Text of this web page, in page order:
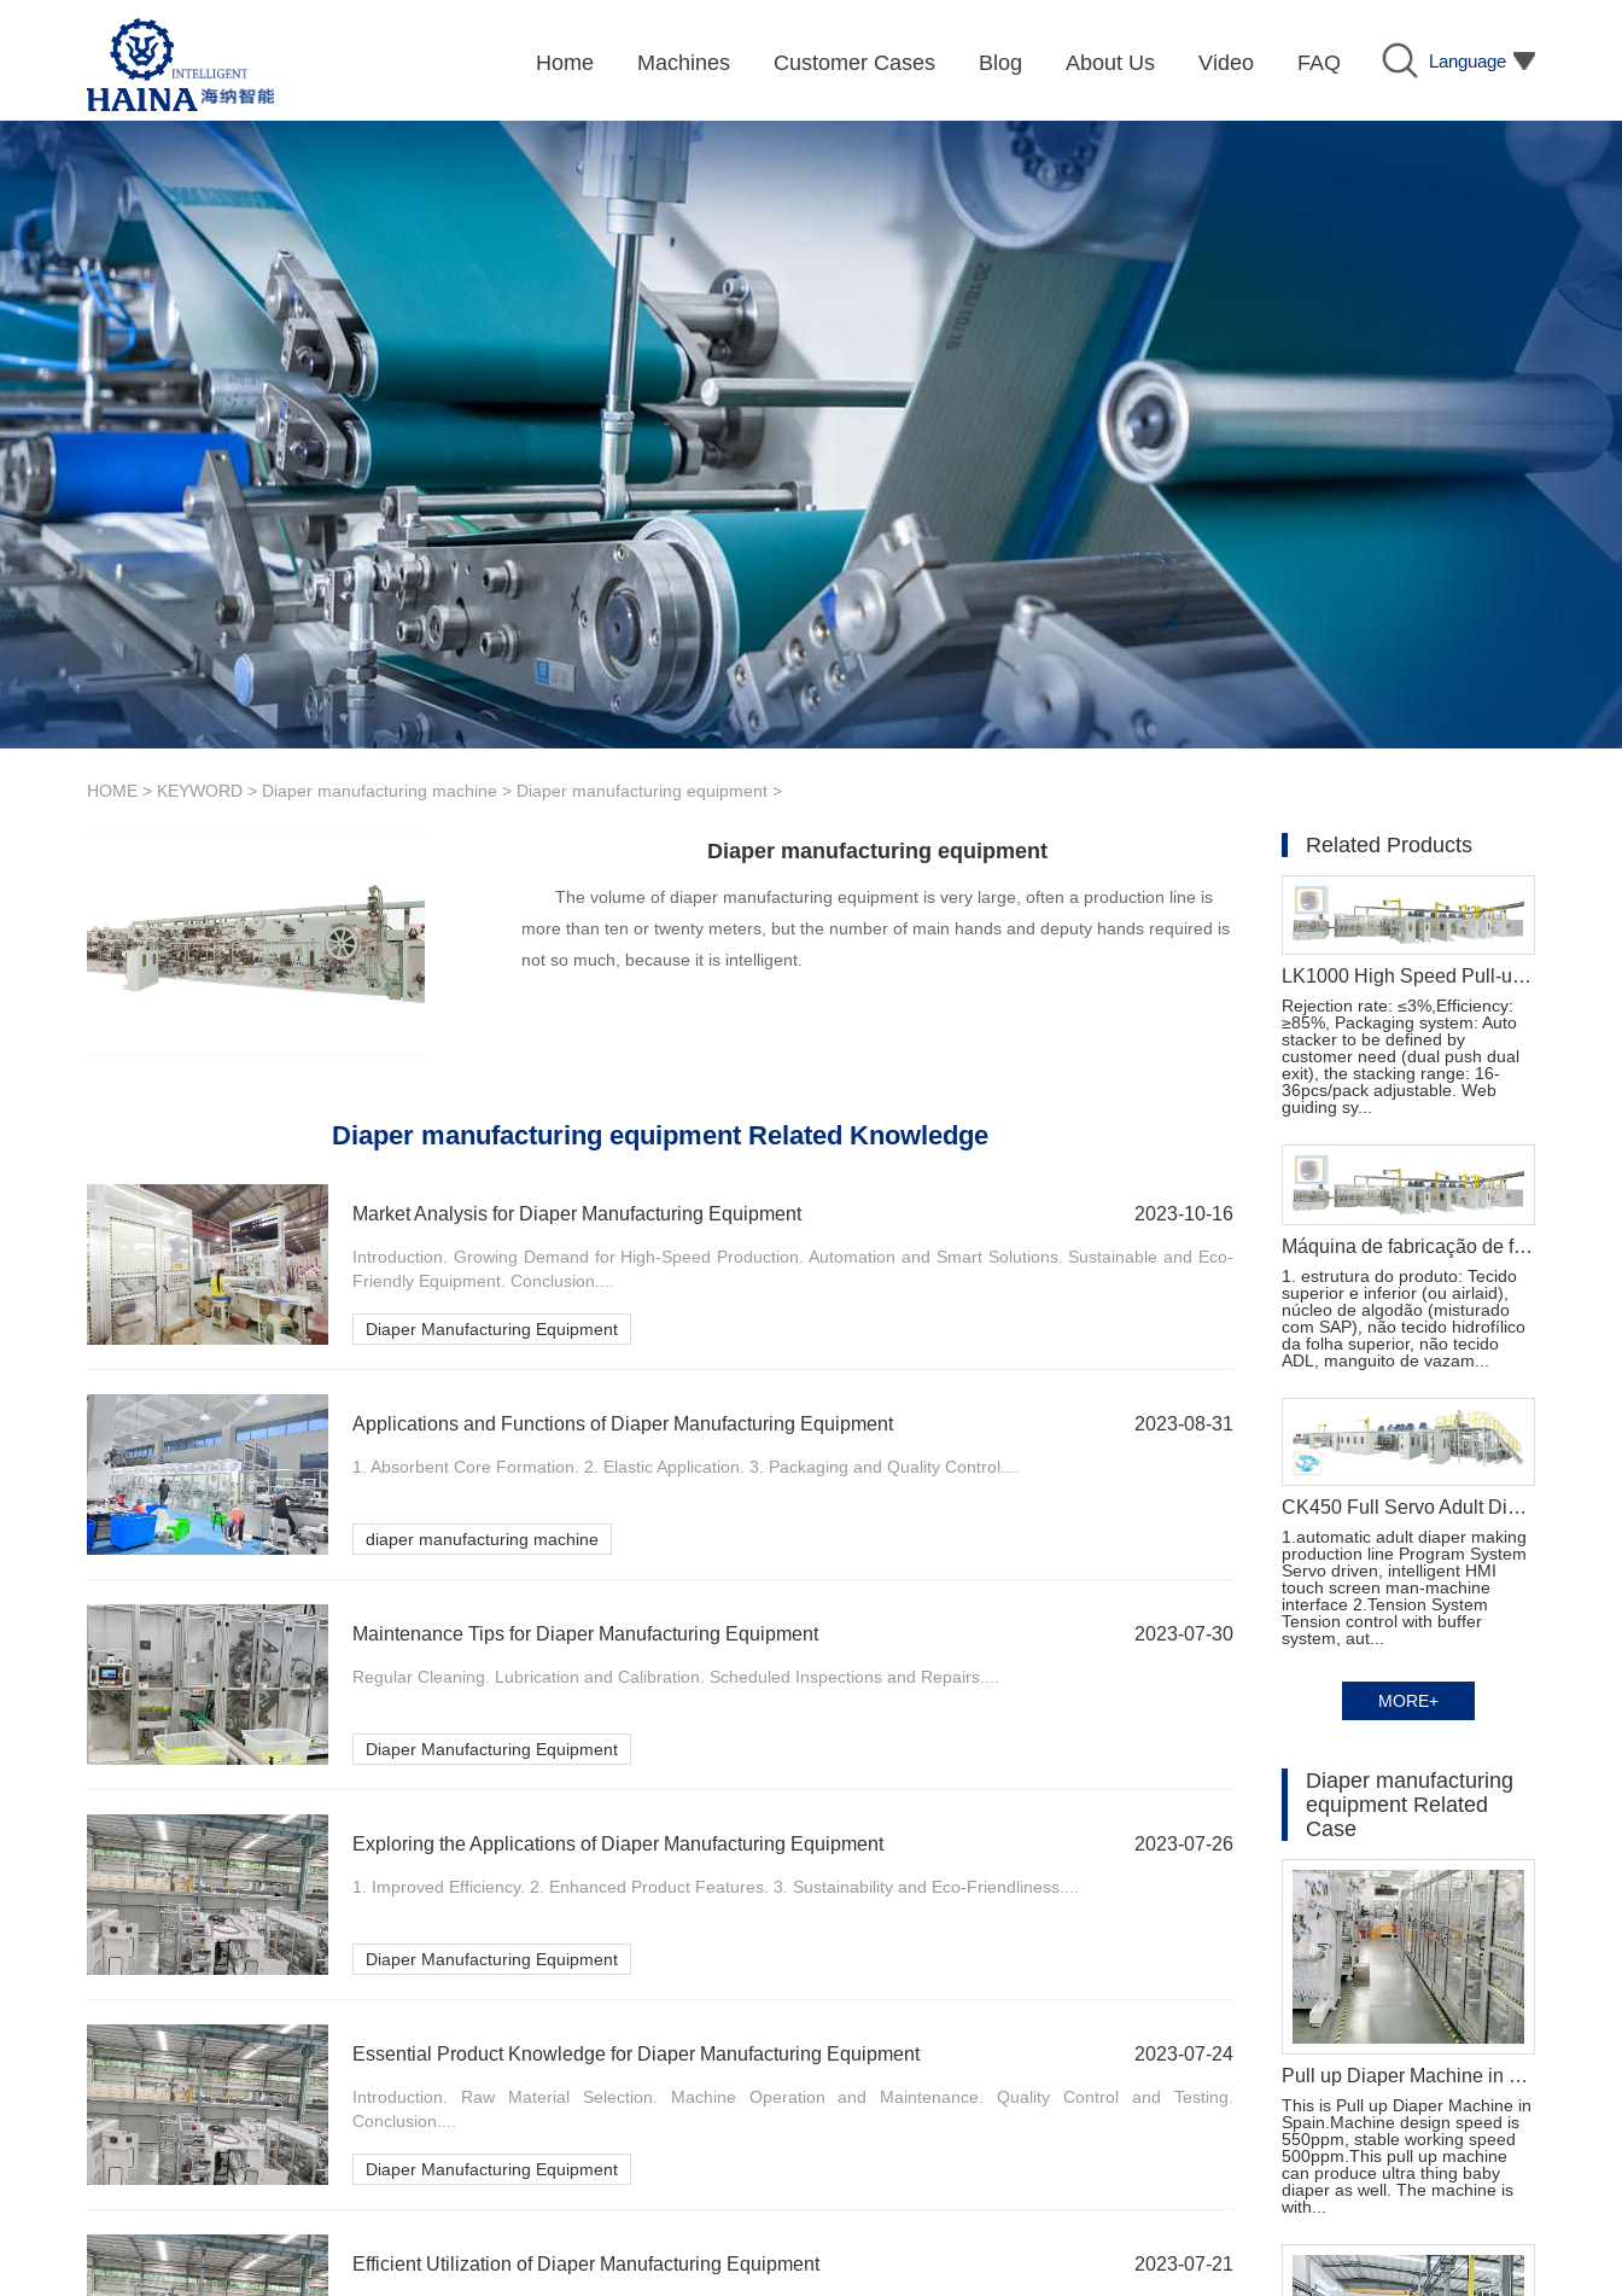
Language
Home Machines Customer Cases Blog About Us Video FAQ
HOME > KEYWORD > Diaper manufacturing machine > Diaper manufacturing equipment >
Diaper manufacturing equipment
The volume of diaper manufacturing equipment is very large, often a production line is
more than ten or twenty meters, but the number of main hands and deputy hands required is
not so much, because it is intelligent.
Diaper manufacturing equipment Related Knowledge
Market Analysis for Diaper Manufacturing Equipment 2023-10-16
Introduction. Growing Demand for High-Speed Production. Automation and Smart Solutions. Sustainable and Eco-
Friendly Equipment. Conclusion....
Diaper Manufacturing Equipment
Applications and Functions of Diaper Manufacturing Equipment 2023-08-31
1. Absorbent Core Formation. 2. Elastic Application. 3. Packaging and Quality Control....
diaper manufacturing machine
Maintenance Tips for Diaper Manufacturing Equipment 2023-07-30
Regular Cleaning. Lubrication and Calibration. Scheduled Inspections and Repairs....
Diaper Manufacturing Equipment
Exploring the Applications of Diaper Manufacturing Equipment 2023-07-26
1. Improved Efficiency. 2. Enhanced Product Features. 3. Sustainability and Eco-Friendliness....
Diaper Manufacturing Equipment
Essential Product Knowledge for Diaper Manufacturing Equipment 2023-07-24
Introduction. Raw Material Selection. Machine Operation and Maintenance. Quality Control and Testing.
Conclusion....
Diaper Manufacturing Equipment
Efficient Utilization of Diaper Manufacturing Equipment 2023-07-21
Related Products
LK1000 High Speed Pull-ups Baby Diaper Manufacturing Machine
Rejection rate: ≤3%,Efficiency:
≥85%, Packaging system: Auto
stacker to be defined by
customer need (dual push dual
exit), the stacking range: 16-
36pcs/pack adjustable. Web
guiding sy...
Máquina de fabricação de fraldas para bebês Pull-ups de alta velocidade
1. estrutura do produto: Tecido
superior e inferior (ou airlaid),
núcleo de algodão (misturado
com SAP), não tecido hidrofílico
da folha superior, não tecido
ADL, manguito de vazam...
CK450 Full Servo Adult Diaper Manufacturing Machine
1.automatic adult diaper making
production line Program System
Servo driven, intelligent HMI
touch screen man-machine
interface 2.Tension System
Tension control with buffer
system, aut...
MORE+
Diaper manufacturing
equipment Related
Case
Pull up Diaper Machine in Spain
This is Pull up Diaper Machine in
Spain.Machine design speed is
550ppm, stable working speed
500ppm.This pull up machine
can produce ultra thing baby
diaper as well. The machine is
with...